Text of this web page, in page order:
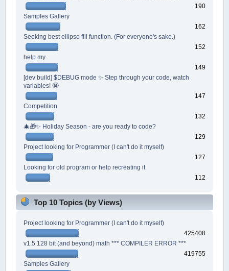
190
Samples Gallery
162
Seeking best ellipse fill function. (For everyone's sake.)
152
help my
149
[dev build] $DEBUG mode ✨ Step through your code, watch
variables! 🤩
147
Competition
132
🎄🎁✨ Holiday Season - are you ready to code?
129
Project looking for Programmer (I can't do it myself)
127
Looking for old program or help recreating it
112
Top 10 Topics (by Views)
Project looking for Programmer (I can't do it myself)
425408
v1.5 128 bit (and beyond) math *** COMPILER ERROR ***
419755
Samples Gallery